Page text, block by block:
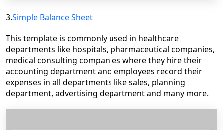
3.Simple Balance Sheet
This template is commonly used in healthcare
departments like hospitals, pharmaceutical companies,
medical consulting companies where they hire their
accounting department and employees record their
expenses in all departments like sales, planning
department, advertising department and many more.